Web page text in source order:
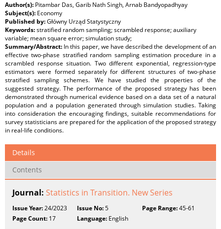
Author(s): Pitambar Das, Garib Nath Singh, Arnab Bandyopadhyay
Subject(s): Economy
Published by:Główny Urząd Statystyczny
Keywords:stratified random sampling; scrambled response; auxiliary
variable; mean square error; simulation study;
Summary/Abstract: In this paper, we have described the development of an
effective two-phase stratified random sampling estimation procedure in a
scrambled response situation. Two different exponential, regression-type
estimators were formed separately for different structures of two-phase
stratified sampling schemes. We have studied the properties of the
suggested strategy. The performance of the proposed strategy has been
demonstrated through numerical evidence based on a data set of a natural
population and a population generated through simulation studies. Taking
into consideration the encouraging findings, suitable recommendations for
survey statisticians are prepared for the application of the proposed strategy
in real-life conditions.
Details
Contents
Journal: Statistics in Transition. New Series
Issue Year:24/2023 Issue No:5 Page Range:45-61
Page Count: 17 Language: English